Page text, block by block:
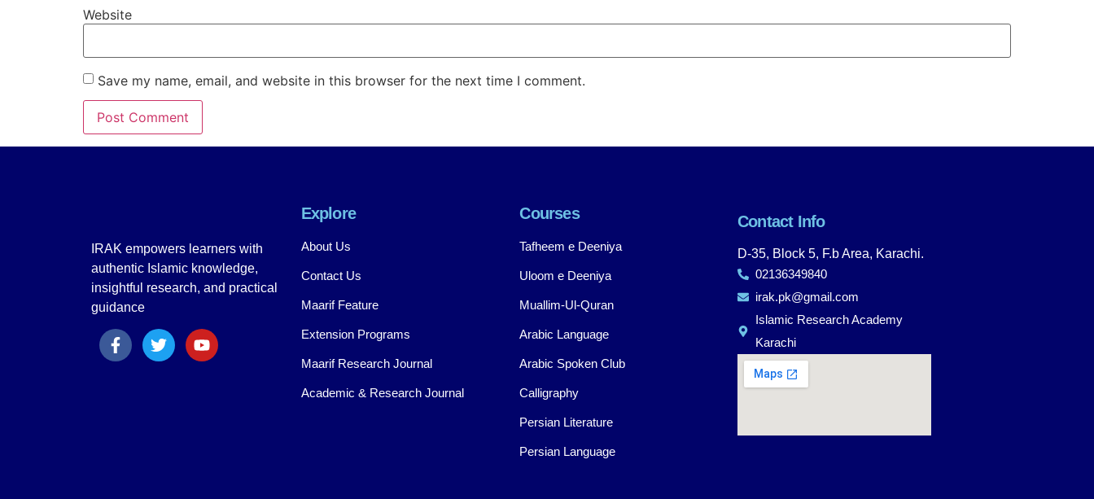
Website
Save my name, email, and website in this browser for the next time I comment.
IRAK empowers learners with
authentic Islamic knowledge,
insightful research, and practical
guidance
Explore
About Us
Contact Us
Maarif Feature
Extension Programs
Maarif Research Journal
Academic & Research Journal
Courses
Tafheem e Deeniya
Uloom e Deeniya
Muallim-Ul-Quran
Arabic Language
Arabic Spoken Club
Calligraphy
Persian Literature
Persian Language
Contact Info
D-35, Block 5, F.b Area, Karachi.
02136349840
irak.pk@gmail.com
Islamic Research Academy
Karachi